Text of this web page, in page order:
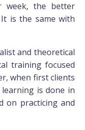
week, the better
is the same with
and theoretical
training focused
when first clients
is done in
on practicing and